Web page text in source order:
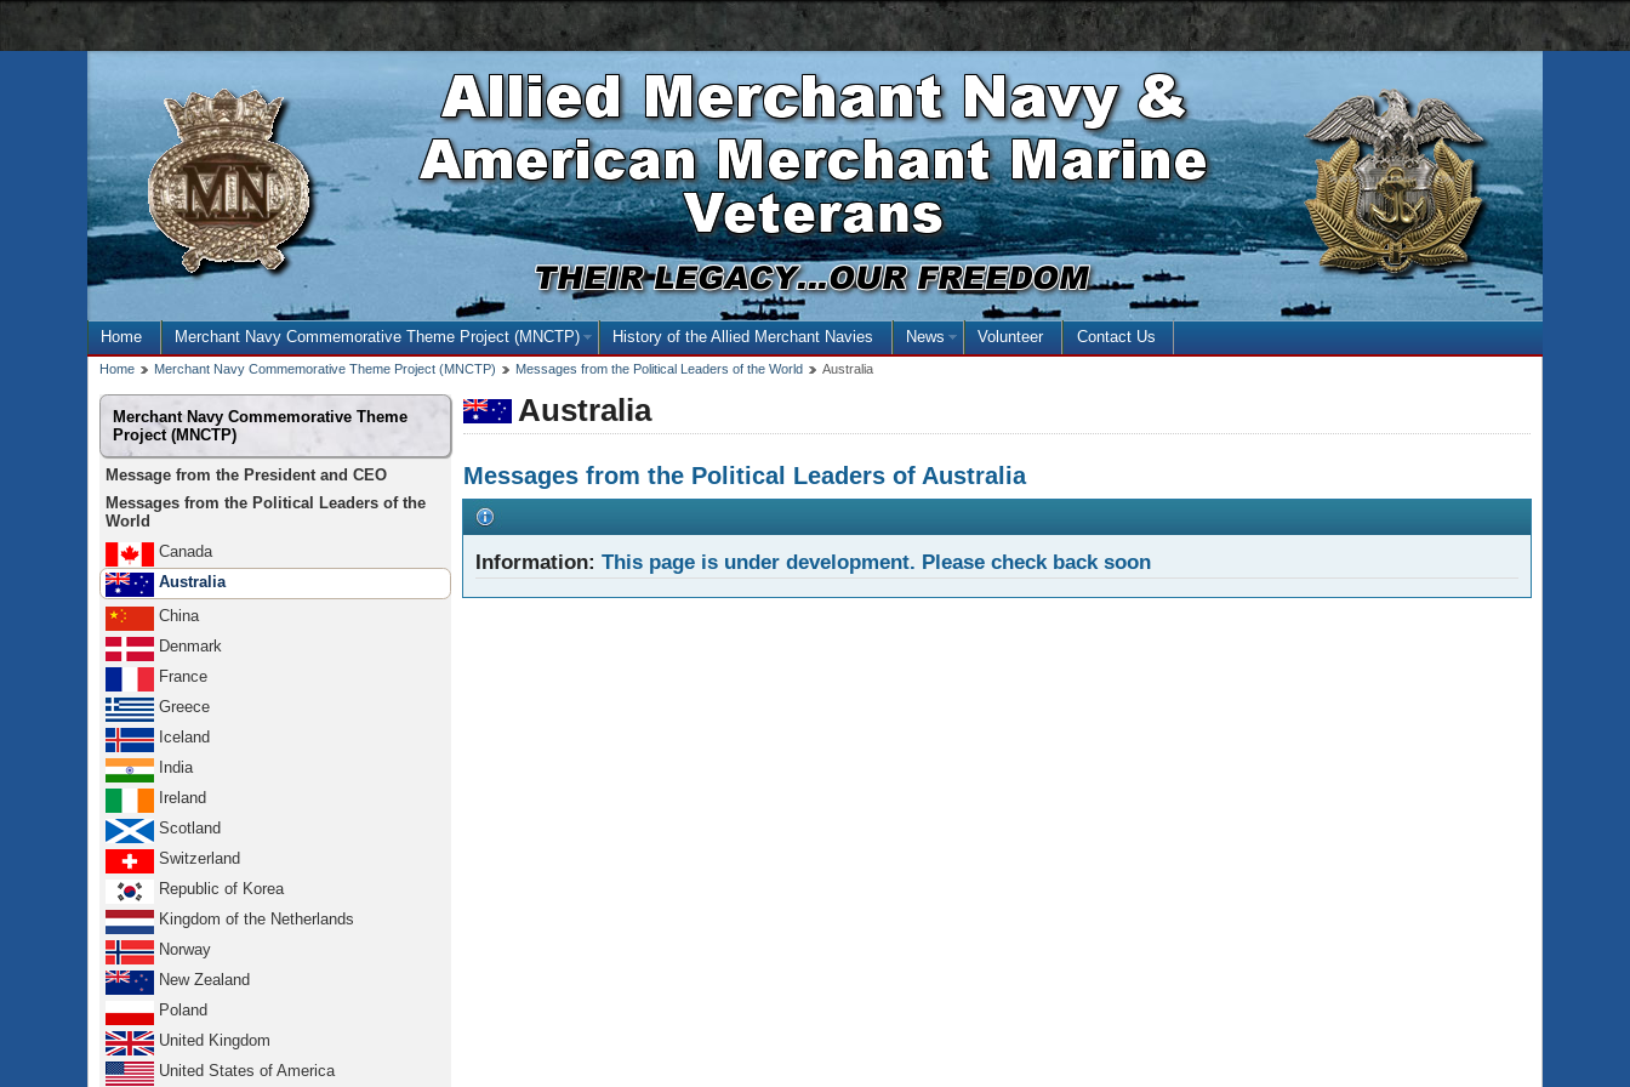
to
content
to
menu
HTML
AMN
navigation
Home Merchant Navy Commemorative Theme Project (MNCTP) (open the submenu with the enter key and close with the escape key)
History of the Allied Merchant Navies News (open the submenu with the enter key and close with the escape key)
Volunteer Contact Us
BreadcrumbHome Merchant Navy Commemorative Theme Project (MNCTP) Messages from the Political Leaders of the World Australia
Australia
Messages from the Political Leaders of Australia
Information: This page is under development. Please check back soon
Secondary
menu
Merchant Navy Commemorative Theme
Project (MNCTP)
Message from the President and CEO
Messages from the Political Leaders of the
World
Canada
Australia
China
Denmark
France
Greece
Iceland
India
Ireland
Scotland
Switzerland
Republic of Korea
Kingdom of the Netherlands
Norway
New Zealand
Poland
United Kingdom
United States of America